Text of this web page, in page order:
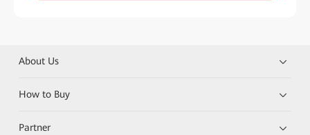
About Us
How to Buy
Partner